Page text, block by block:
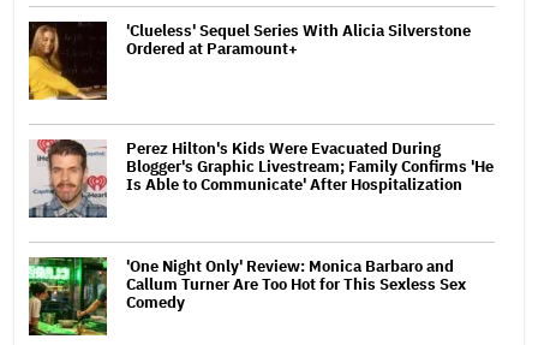
'Clueless' Sequel Series With Alicia Silverstone
Ordered at Paramount+
Perez Hilton's Kids Were Evacuated During
Blogger's Graphic Livestream; Family Confirms 'He
Is Able to Communicate' After Hospitalization
'One Night Only' Review: Monica Barbaro and
Callum Turner Are Too Hot for This Sexless Sex
Comedy